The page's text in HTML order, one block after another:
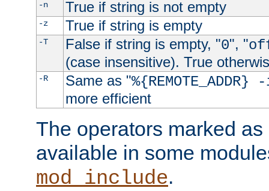
-n True if string is not empty
-z True if string is empty
-T False if string is empty, "0", "
(case insensitive). True
-R Same as "
more efficient
The operators marked
available in some
mod_include.